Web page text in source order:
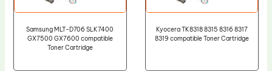
Samsung MLT-D706 SLK7400
GX7500 GX7600 compatible
Toner Cartridge
Kyocera TK8318 8315 8316 8317
8319 compatible Toner Cartridge